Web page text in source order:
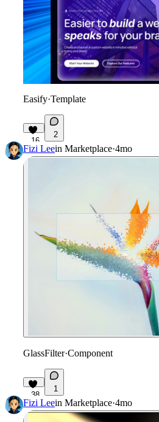
Easify·Template
16
2
Fizi Leein Marketplace·4mo
GlassFilter·Component
38
1
Fizi Leein Marketplace·4mo